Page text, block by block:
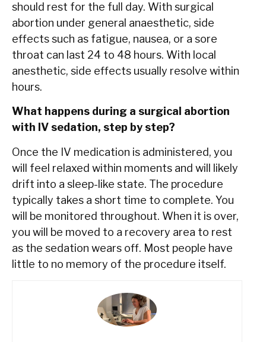
should rest for the full day. With surgical
abortion under general anaesthetic, side
effects such as fatigue, nausea, or a sore
throat can last 24 to 48 hours. With local
anesthetic, side effects usually resolve within
hours.
What happens during a surgical abortion
with IV sedation, step by step?
Once the IV medication is administered, you
will feel relaxed within moments and will likely
drift into a sleep-like state. The procedure
typically takes a short time to complete. You
will be monitored throughout. When it is over,
you will be moved to a recovery area to rest
as the sedation wears off. Most people have
little to no memory of the procedure itself.